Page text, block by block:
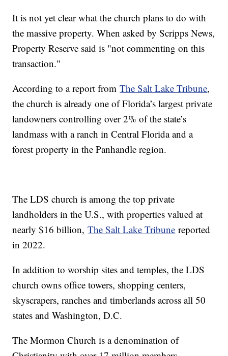
It is not yet clear what the church plans to do with
the massive property. When asked by Scripps News,
Property Reserve said is "not commenting on this
transaction."
According to a report fromThe Salt Lake Tribune,
the church is already one of Florida’s largest private
landowners controlling over 2% of the state’s
landmass with a ranch in Central Florida and a
forest property in the Panhandle region.
The LDS church is among the top private
landholders in the U.S., with properties valued at
nearly $16 billion,The Salt Lake Tribune reported
in 2022.
In addition to worship sites and temples, the LDS
church owns office towers, shopping centers,
skyscrapers, ranches and timberlands across all 50
states and Washington, D.C.
The Mormon Church is a denomination of